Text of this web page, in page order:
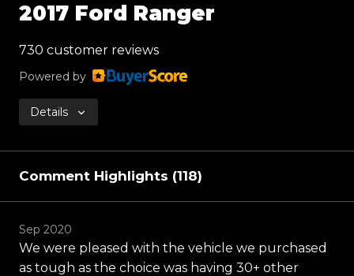
2017 Ford Ranger
730 customer reviews
Powered by
Details
Comment Highlights (118)
Sep 2020
We were pleased with the vehicle we purchased
as tough as the choice was having 30+ other